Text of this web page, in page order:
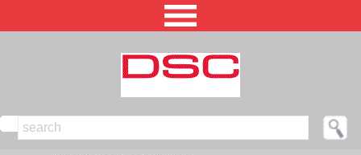
NORTH AMERICA [CHANGE REGION]